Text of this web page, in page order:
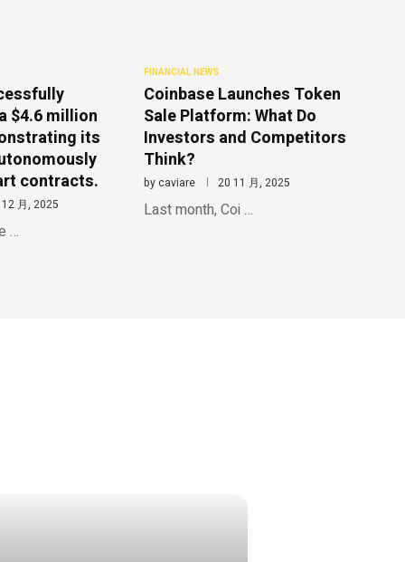
$4.6 million
its
contracts.
月, 2025
…
FINANCIAL NEWS
Coinbase Launches Token
Sale Platform: What Do
Investors and Competitors
Think?
bycaviare 20 11 月, 2025
Last month, Coi …